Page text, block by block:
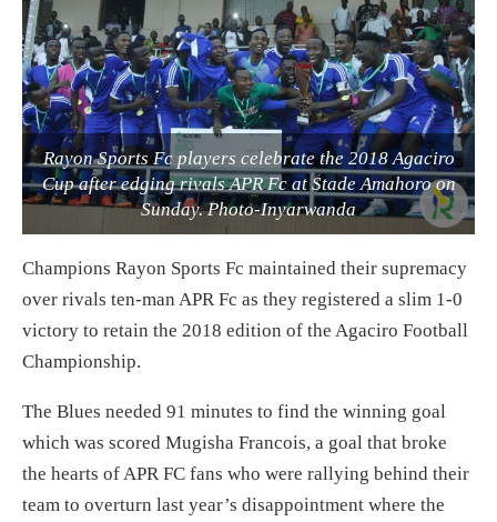
Rayon Sports Fc players celebrate the 2018 Agaciro
Cup after edging rivals APR Fc at Stade Amahoro on
Sunday. Photo-Inyarwanda
Champions Rayon Sports Fc maintained their supremacy
over rivals ten-man APR Fc as they registered a slim 1-0
victory to retain the 2018 edition of the Agaciro Football
Championship.
The Blues needed 91 minutes to find the winning goal
which was scored Mugisha Francois, a goal that broke
the hearts of APR FC fans who were rallying behind their
team to overturn last year’s disappointment where the